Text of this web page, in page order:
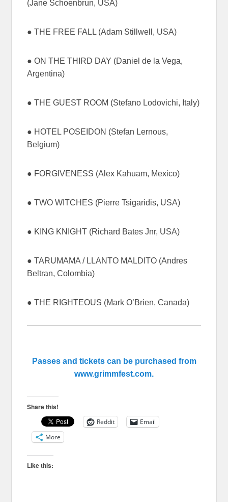
(Jane Schoenbrun, USA)
● THE FREE FALL (Adam Stillwell, USA)
● ON THE THIRD DAY (Daniel de la Vega,
Argentina)
● THE GUEST ROOM (Stefano Lodovichi, Italy)
● HOTEL POSEIDON (Stefan Lernous,
Belgium)
● FORGIVENESS (Alex Kahuam, Mexico)
● TWO WITCHES (Pierre Tsigaridis, USA)
● KING KNIGHT (Richard Bates Jnr, USA)
● TARUMAMA / LLANTO MALDITO (Andres
Beltran, Colombia)
● THE RIGHTEOUS (Mark O’Brien, Canada)
Passes and tickets can be purchased from
www.grimmfest.com.
Share this!
Reddit
Email
More
Like this: